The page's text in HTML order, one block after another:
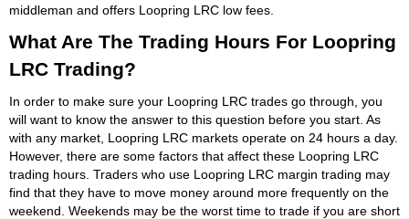
middleman and offers Loopring LRC low fees.
What Are The Trading Hours For Loopring
LRC Trading?
In order to make sure your Loopring LRC trades go through, you
will want to know the answer to this question before you start. As
with any market, Loopring LRC markets operate on 24 hours a day.
However, there are some factors that affect these Loopring LRC
trading hours. Traders who use Loopring LRC margin trading may
find that they have to move money around more frequently on the
weekend. Weekends may be the worst time to trade if you are short